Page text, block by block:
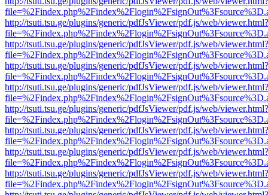
http://tsuti.tsu.ge/plugins/generic/pdfJsViewer/pdf.js/web/viewer.html?
http://tsuti.tsu.ge/plugins/generic/pdfJsViewer/pdf.js/web/viewer.html?
http://tsuti.tsu.ge/plugins/generic/pdfJsViewer/pdf.js/web/viewer.html?
http://tsuti.tsu.ge/plugins/generic/pdfJsViewer/pdf.js/web/viewer.html?
http://tsuti.tsu.ge/plugins/generic/pdfJsViewer/pdf.js/web/viewer.html?
http://tsuti.tsu.ge/plugins/generic/pdfJsViewer/pdf.js/web/viewer.html?
http://tsuti.tsu.ge/plugins/generic/pdfJsViewer/pdf.js/web/viewer.html?
http://tsuti.tsu.ge/plugins/generic/pdfJsViewer/pdf.js/web/viewer.html?